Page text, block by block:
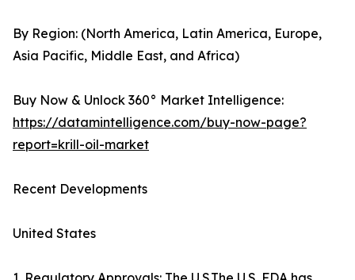
By Region: (North America, Latin America, Europe,
Asia Pacific, Middle East, and Africa)
Buy Now & Unlock 360° Market Intelligence:
https://datamintelligence.com/buy-now-page?
report=krill-oil-market
Recent Developments
United States